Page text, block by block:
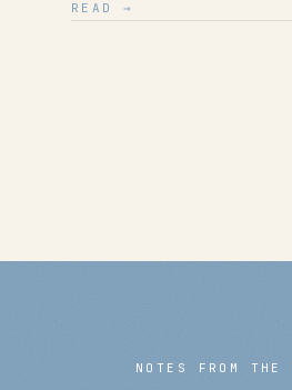
READ →
NOTES FROM THE